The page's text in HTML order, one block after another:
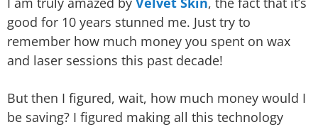
good for 10 years stunned me. Just try to
remember how much money you spent on wax
and laser sessions this past decade!
But then I figured, wait, how much money would I
be saving? I figured making all this technology